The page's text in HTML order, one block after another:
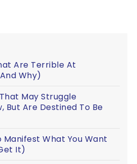
Are Terrible At
Why)
May Struggle
But Are Destined To Be
Manifest What You Want
It)